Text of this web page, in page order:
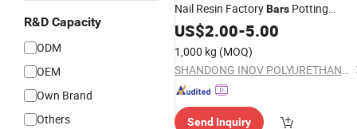
R&D Capacity
ODM
OEM
Own Brand
Others
Nail Resin FactoryBars Potting
Products
US$2.00-5.00
1,000 kg (MOQ)
SHANDONG INOV POLYURETHANE CO., LTD.
Send Inquiry